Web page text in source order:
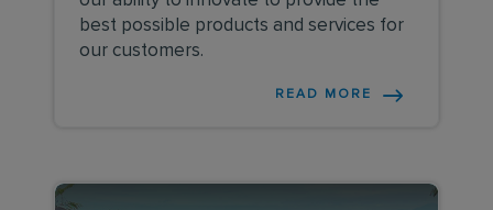
best possible products and services for
our customers.
READ MORE